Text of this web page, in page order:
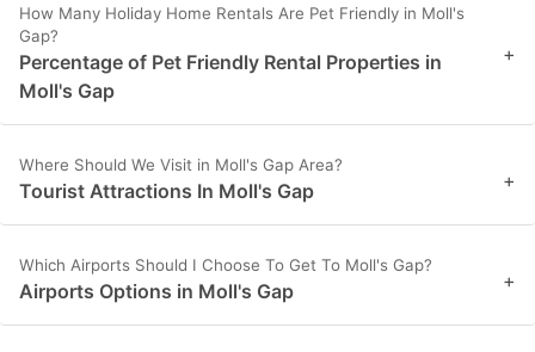
How Many Holiday Home Rentals Are Pet Friendly in Moll's
Gap?
Percentage of Pet Friendly Rental Properties in
Moll's Gap
+
Where Should We Visit in Moll's Gap Area?
Tourist Attractions In Moll's Gap +
Which Airports Should I Choose To Get To Moll's Gap?
Airports Options in Moll's Gap +